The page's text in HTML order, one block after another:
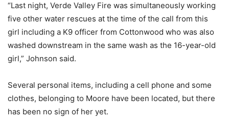
“Last night, Verde Valley Fire was simultaneously working
five other water rescues at the time of the call from this
girl including a K9 officer from Cottonwood who was also
washed downstream in the same wash as the 16-year-old
girl,” Johnson said.
Several personal items, including a cell phone and some
clothes, belonging to Moore have been located, but there
has been no sign of her yet.